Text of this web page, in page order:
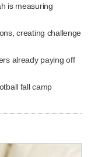
is measuring
creating challenge
already paying off
fall camp